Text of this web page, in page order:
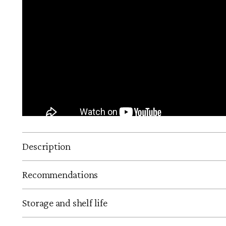
Description
Recommendations
Storage and shelf life